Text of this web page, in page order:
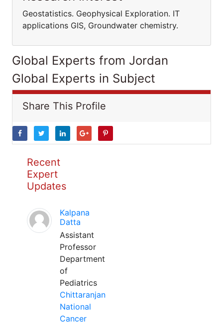
Geostatistics. Geophysical Exploration. IT
applications GIS, Groundwater chemistry.
Global Experts from Jordan
Global Experts in Subject
Share This Profile
Recent
Expert
Updates
Kalpana
Datta
Assistant
Professor
Department
of
Pediatrics
Chittaranjan
National
Cancer